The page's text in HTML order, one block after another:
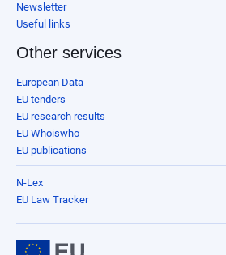
Newsletter
Useful links
Other services
European Data
EU tenders
EU research results
EU Whoiswho
EU publications
N-Lex
EU Law Tracker